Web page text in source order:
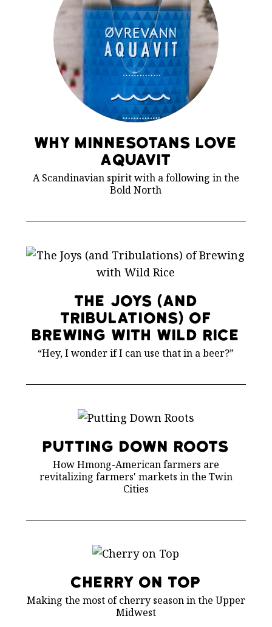
Why Minnesotans Love
Aquavit
A Scandinavian spirit with a following in the
Bold North
The Joys (and
Tribulations) of
Brewing with Wild Rice
“Hey, I wonder if I can use that in a beer?”
Putting Down Roots
How Hmong-American farmers are
revitalizing farmers' markets in the Twin
Cities
Cherry on Top
Making the most of cherry season in the Upper
Midwest